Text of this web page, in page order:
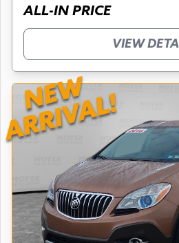
ALL-IN PRICE
VIEW
NEW
ARRIVAL!